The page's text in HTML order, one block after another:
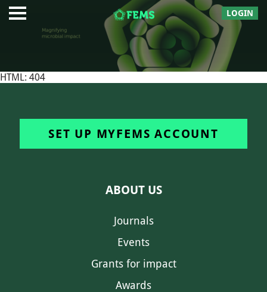
LOGIN
HTML: 404
SET UP MYFEMS ACCOUNT
ABOUT US
Journals
Events
Grants for impact
Awards